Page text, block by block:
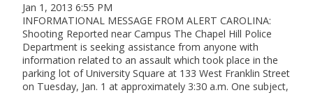
Jan 1, 2013 6:55 PM
INFORMATIONAL MESSAGE FROM ALERT CAROLINA:
Shooting Reported near Campus The Chapel Hill Police
Department is seeking assistance from anyone with
information related to an assault which took place in the
parking lot of University Square at 133 West Franklin Street
on Tuesday, Jan. 1 at approximately 3:30 a.m. One subject,